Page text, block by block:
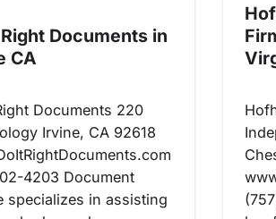
Documents in
CA
Documents 220
Irvine, CA 92618
4203 Document
specializes in assisting